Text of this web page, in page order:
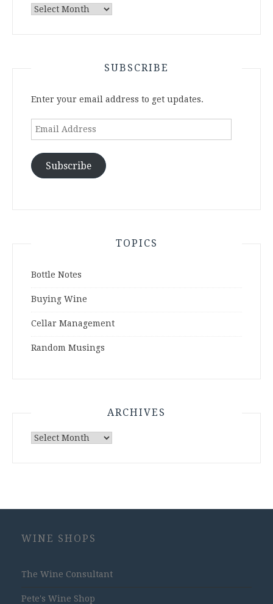
Archives
SUBSCRIBE
Enter your email address to get updates.
Email
Subscribe
TOPICS
Bottle Notes
Buying Wine
Cellar Management
Random Musings
ARCHIVES
Archives
WINE SHOPS
The Wine Consultant
Pete's Wine Shop